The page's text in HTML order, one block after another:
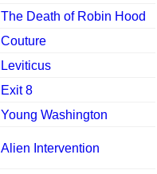
The Death of Robin Hood
Couture
Leviticus
Exit 8
Young Washington
Alien Intervention